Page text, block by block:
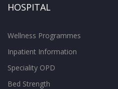
HOSPITAL
Wellness Programmes
Inpatient Information
Speciality OPD
Bed Strength